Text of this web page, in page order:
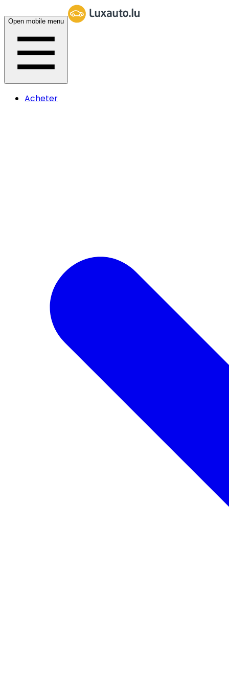
Open mobile menu
Acheter